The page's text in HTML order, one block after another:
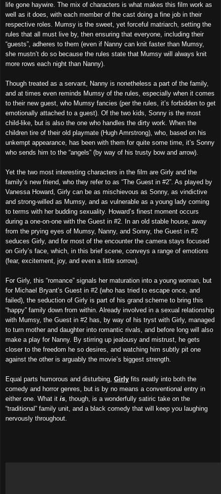
life gone haywire. The mix of characters is what makes this film work as
well as it does, with each member of the cast doing a fine job in their
respective roles. Mumsy is the sweet, yet forceful matriarch, setting the
rules that all must live by, then ensuring that everyone, including their
“guests”, adheres to them (even if Nanny can knit faster than Mumsy,
she mustn’t do so because the rules state that Mumsy will always knit
more rows each night than Nanny).
Though treated as a servant, Nanny is nonetheless a part of the family,
and at times even reminds Mumsy of the rules, especially when it comes
to their new guest, who Mumsy fancies (per the rules, it’s forbidden to get
emotionally attached to a guest). Of the two kids, Sonny is the most
child-like, but is also the one who handles the dirty work. When the
children tire of their old playmate (Hugh Amrstrong), who, based on his
unkempt appearance, has been with them for quite some time, it’s Sonny
who sends him to the “angels” (by way of his trusty bow and arrow).
Yet the two most interesting characters in the film are Girly and the
family’s new friend, who they refer to as “The Guest in #2”. As played by
Vanessa Howard, Girly can be as mischievous as Sonny, as vindictive
and strong-willed as Mumsy, and as vulnerable as a young lady coming
to terms with her budding sexuality. Howard’s finest moment occurs
during a one-on-one with the Guest in #2. In an old stable house, away
from the prying eyes of Mumsy, Nanny, and Sonny, the Guest in #2
seduces Girly, and for most of the encounter the camera stays focused
on Girly’s face, which, in this brief scene, conveys a range of emotions
(fear, excitement, joy, and even a little sorrow).
For Girly, this “romance” signals her maturation into a young woman, but
for Michael Bryant’s Guest in #2 (who has tried to escape once, and
failed), the seduction of Girly is part of his grand scheme to bring this
“happy” family down from within. Already involved in a sexual relationship
with Mumsy, the Guest in #2 has, by way of his tryst with Girly, managed
to turn mother and daughter into romantic rivals, and before long will also
make a play for Nanny. By stirring up jealousy and mistrust, he gets
closer to the freedom he so desires, and watching him subtly pit one
against the other is arguably the movie’s biggest strength.
Equal parts humorous and disturbing, Girly fits neatly into both the
comedy and horror genres, but is by no means a conventional entry in
either one. What it is , though, is a wonderfully satiric take on the
“traditional” family unit, and a black comedy that will keep you laughing
nervously throughout.